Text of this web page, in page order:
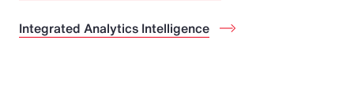
Integrated Analytics Intelligence